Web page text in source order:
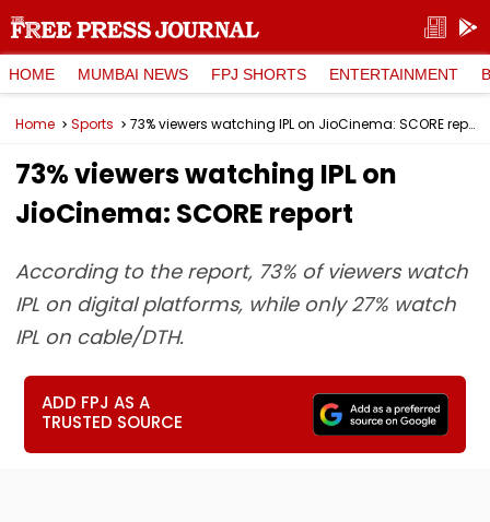
HOME MUMBAI NEWS FPJ SHORTS ENTERTAINMENT
Home Sports 73% viewers watching IPL on JioCinema: SCORE report
73% viewers watching IPL on
JioCinema: SCORE report
According to the report, 73% of viewers watch
IPL on digital platforms, while only 27% watch
IPL on cable/DTH.
ADD FPJ AS A
TRUSTED SOURCE